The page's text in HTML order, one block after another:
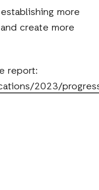
more
create more
report:
2023/